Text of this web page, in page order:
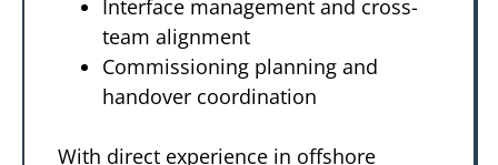
Interface management and cross-
team alignment
Commissioning planning and
handover coordination
With direct experience in offshore